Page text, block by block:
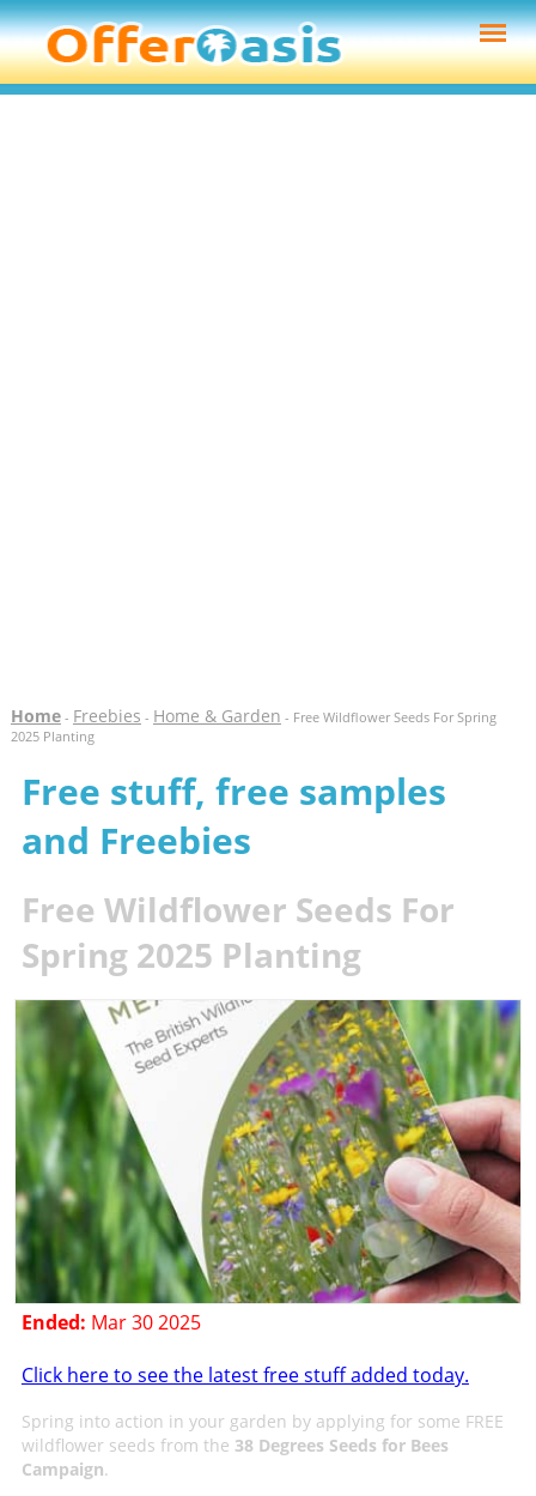
Home- Freebies - Home & Garden - Free Wildflower Seeds For Spring
2025 Planting
Free stuff, free samples
and Freebies
Free Wildflower Seeds For
Spring 2025 Planting
Ended: Mar 30 2025
Click here to see the latest free stuff added today.
Spring into action in your garden by applying for some FREE
wildflower seeds from the 38 Degrees Seeds for Bees
Campaign.